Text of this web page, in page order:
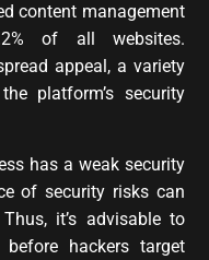
content management
of all websites.
appeal, a variety
platform’s security
has a weak security
of security risks can
it’s advisable to
before hackers target